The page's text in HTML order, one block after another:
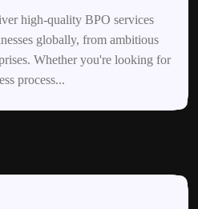
high-quality BPO services
globally, from ambitious
Whether you're looking for
process...